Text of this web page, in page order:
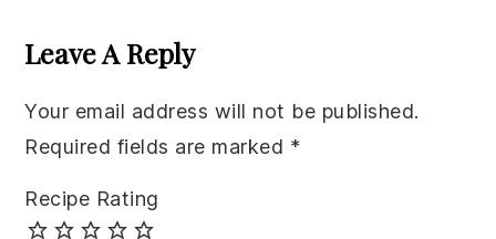
Interactions
Leave A Reply
Your email address will not be published.
Required fields are marked *
Recipe Rating